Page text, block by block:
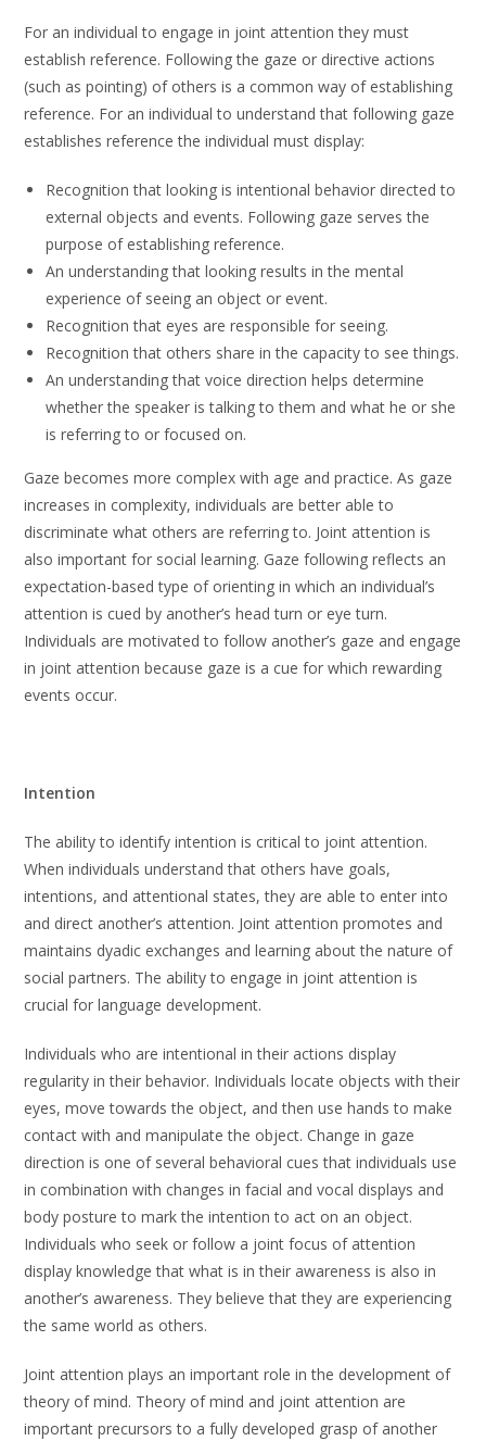
For an individual to engage in joint attention they must
establish reference. Following the gaze or directive actions
(such as pointing) of others is a common way of establishing
reference. For an individual to understand that following gaze
establishes reference the individual must display:
Recognition that looking is intentional behavior directed to
external objects and events. Following gaze serves the
purpose of establishing reference.
An understanding that looking results in the mental
experience of seeing an object or event.
Recognition that eyes are responsible for seeing.
Recognition that others share in the capacity to see things.
An understanding that voice direction helps determine
whether the speaker is talking to them and what he or she
is referring to or focused on.
Gaze becomes more complex with age and practice. As gaze
increases in complexity, individuals are better able to
discriminate what others are referring to. Joint attention is
also important for social learning. Gaze following reflects an
expectation-based type of orienting in which an individual’s
attention is cued by another’s head turn or eye turn.
Individuals are motivated to follow another’s gaze and engage
in joint attention because gaze is a cue for which rewarding
events occur.
Intention
The ability to identify intention is critical to joint attention.
When individuals understand that others have goals,
intentions, and attentional states, they are able to enter into
and direct another’s attention. Joint attention promotes and
maintains dyadic exchanges and learning about the nature of
social partners. The ability to engage in joint attention is
crucial for language development.
Individuals who are intentional in their actions display
regularity in their behavior. Individuals locate objects with their
eyes, move towards the object, and then use hands to make
contact with and manipulate the object. Change in gaze
direction is one of several behavioral cues that individuals use
in combination with changes in facial and vocal displays and
body posture to mark the intention to act on an object.
Individuals who seek or follow a joint focus of attention
display knowledge that what is in their awareness is also in
another’s awareness. They believe that they are experiencing
the same world as others.
Joint attention plays an important role in the development of
theory of mind. Theory of mind and joint attention are
important precursors to a fully developed grasp of another